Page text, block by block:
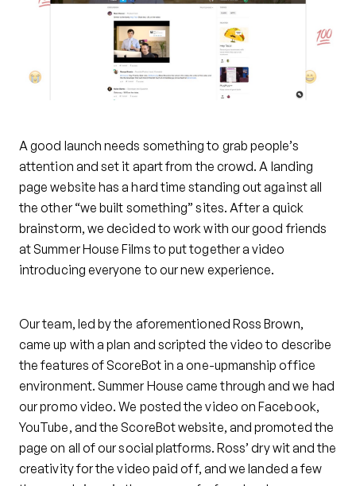
A good launch needs something to grab people’s
attention and set it apart from the crowd. A landing
page website has a hard time standing out against all
the other “we built something” sites. After a quick
brainstorm, we decided to work with our good friends
at Summer House Films to put together a video
introducing everyone to our new experience.
Our team, led by the aforementioned Ross Brown,
came up with a plan and scripted the video to describe
the features of ScoreBot in a one-upmanship office
environment. Summer House came through and we had
our promo video. We posted the video on Facebook,
YouTube, and the ScoreBot website, and promoted the
page on all of our social platforms. Ross’ dry wit and the
creativity for the video paid off, and we landed a few